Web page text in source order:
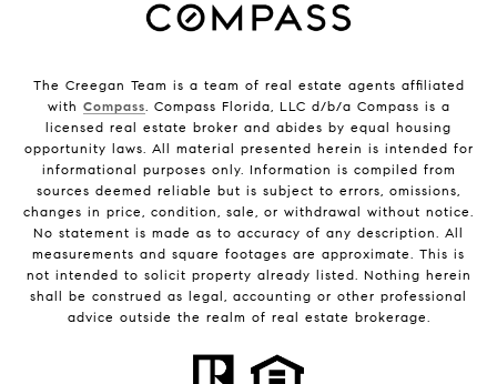
The Creegan Team is a team of real estate agents affiliated
with Compass. Compass Florida, LLC d/b/a Compass is a
licensed real estate broker and abides by equal housing
opportunity laws. All material presented herein is intended for
informational purposes only. Information is compiled from
sources deemed reliable but is subject to errors, omissions,
changes in price, condition, sale, or withdrawal without notice.
No statement is made as to accuracy of any description. All
measurements and square footages are approximate. This is
not intended to solicit property already listed. Nothing herein
shall be construed as legal, accounting or other professional
advice outside the realm of real estate brokerage.